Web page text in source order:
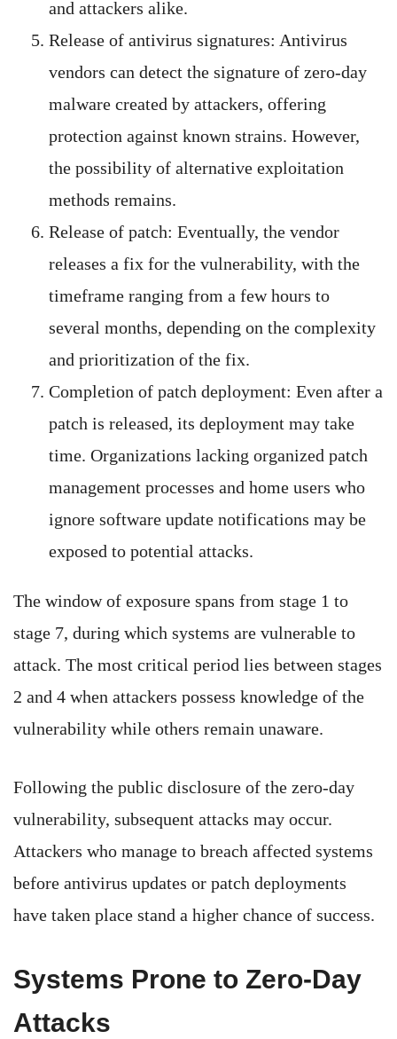
and attackers alike.
Release of antivirus signatures: Antivirus
vendors can detect the signature of zero-day
malware created by attackers, offering
protection against known strains. However,
the possibility of alternative exploitation
methods remains.
Release of patch: Eventually, the vendor
releases a fix for the vulnerability, with the
timeframe ranging from a few hours to
several months, depending on the complexity
and prioritization of the fix.
Completion of patch deployment: Even after a
patch is released, its deployment may take
time. Organizations lacking organized patch
management processes and home users who
ignore software update notifications may be
exposed to potential attacks.
The window of exposure spans from stage 1 to
stage 7, during which systems are vulnerable to
attack. The most critical period lies between stages
2 and 4 when attackers possess knowledge of the
vulnerability while others remain unaware.
Following the public disclosure of the zero-day
vulnerability, subsequent attacks may occur.
Attackers who manage to breach affected systems
before antivirus updates or patch deployments
have taken place stand a higher chance of success.
Systems Prone to Zero-Day
Attacks